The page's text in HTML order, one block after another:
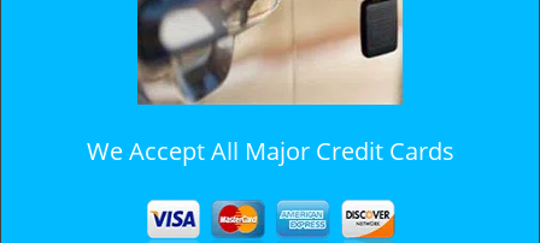
We Accept All Major Credit Cards